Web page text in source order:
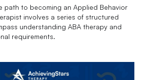
path to becoming an Applied Behavior
involves a series of structured
understanding ABA therapy and
requirements.